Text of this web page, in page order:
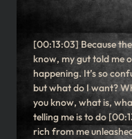
[00:13:03] Because
know, my gut told me
happening. It’s so
but what do I want?
you know, what is,
telling me is to do
rich from me